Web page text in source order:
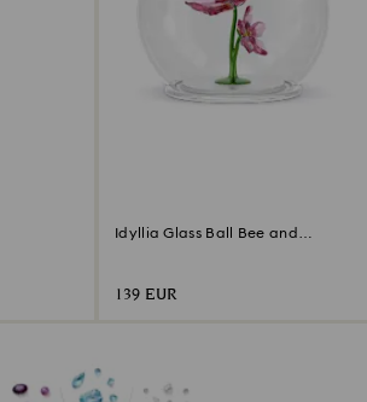
Idyllia Glass Ball Bee and
139 EUR